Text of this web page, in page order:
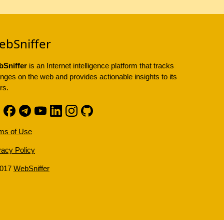
is an Internet intelligence platform that tracks
on the web and provides actionable insights to its
of Use
Policy
WebSniffer